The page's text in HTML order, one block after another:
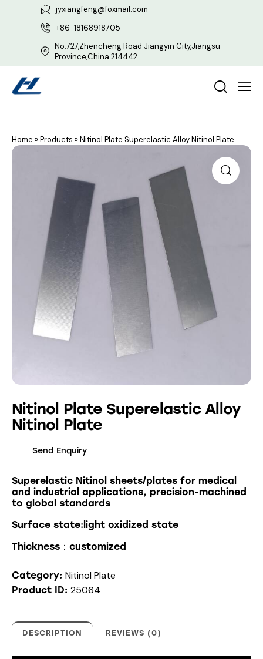
jyxiangfeng@foxmail.com
+86-18168918705
No.727,Zhencheng Road Jiangyin City,Jiangsu
Province,China 214442
Home »Products »Nitinol Plate Superelastic Alloy Nitinol Plate
Nitinol Plate Superelastic Alloy
Nitinol Plate
Send Enquiry
Superelastic Nitinol sheets/plates for medical
and industrial applications, precision-machined
to global standards
Surface state:light oxidized state
Thickness：customized
Category: Nitinol Plate
Product ID: 25064
DESCRIPTION REVIEWS (0)